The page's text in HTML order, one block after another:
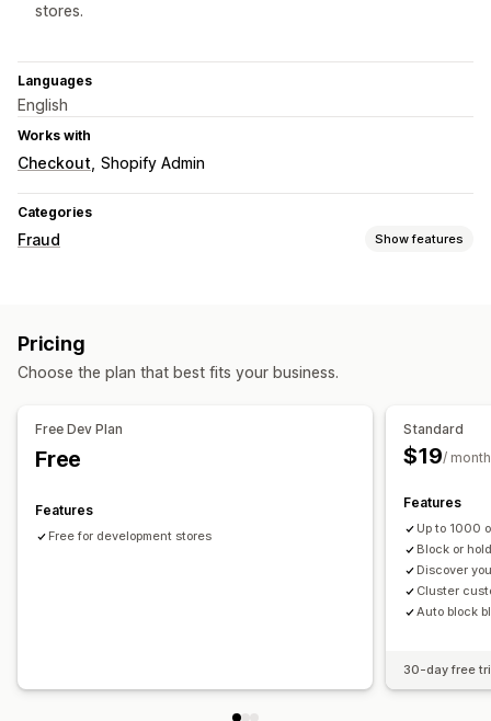
stores.
Languages
English
Works with
Checkout Shopify Admin
Categories
Fraud Show features
Gift card abuse
High-risk alerts
Fraud notifications Chargeback analytics
Visitor analytics
Pricing
Choose the plan that best fits your business.
Free Dev Plan
Free
Features
Free for development stores
Standard
$19/ month
Features
Up to 1000
Block or
Discover
Cluster
Auto block
30-day free